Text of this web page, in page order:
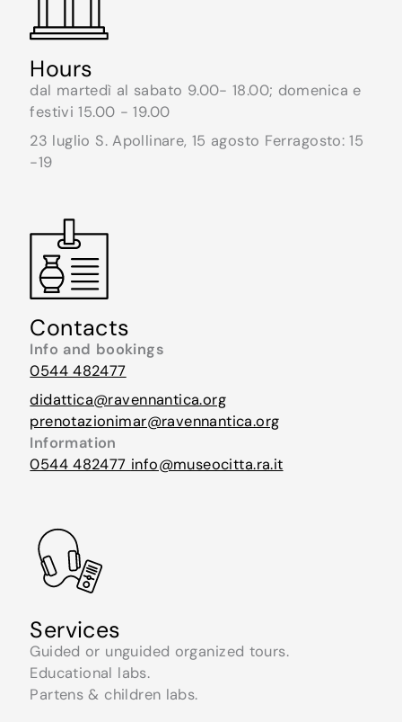
Hours
dal martedì al sabato 9.00- 18.00; domenica e
festivi 15.00 - 19.00
23 luglio S. Apollinare, 15 agosto Ferragosto: 15
-19
Contacts
Info and bookings
0544 482477
didattica@ravennantica.org
prenotazionimar@ravennantica.org
Information
0544 482477 info@museocitta.ra.it
Services
Guided or unguided organized tours.
Educational labs.
Partens & children labs.